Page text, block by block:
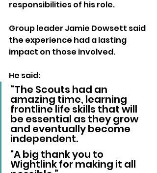
responsibilities of his role.
Group leader Jamie Dowsett said
the experience had a lasting
impact on those involved.
He said:
“The Scouts had an
amazing time, learning
frontline life skills that will
be essential as they grow
and eventually become
independent.
"A big thank you to
Wightlink for making it all